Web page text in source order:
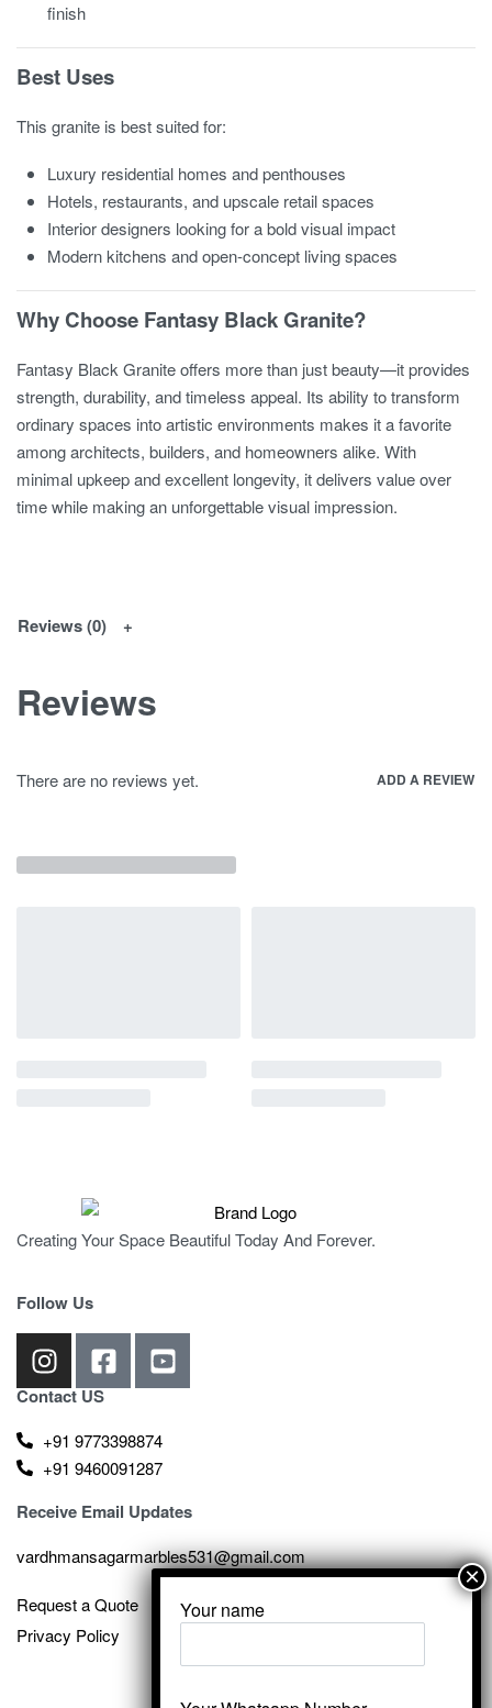
finish
Best Uses
This granite is best suited for:
Luxury residential homes and penthouses
Hotels, restaurants, and upscale retail spaces
Interior designers looking for a bold visual impact
Modern kitchens and open-concept living spaces
Why Choose Fantasy Black Granite?
Fantasy Black Granite offers more than just beauty—it provides
strength, durability, and timeless appeal. Its ability to transform
ordinary spaces into artistic environments makes it a favorite
among architects, builders, and homeowners alike. With
minimal upkeep and excellent longevity, it delivers value over
time while making an unforgettable visual impression.
Reviews (0)
Reviews
There are no reviews yet. ADD A REVIEW
Creating Your Space Beautiful Today And Forever.
Follow Us
Contact US
+91 9773398874
+91 9460091287
Receive Email Updates
vardhmansagarmarbles531@gmail.com
Request a Quote
Privacy Policy
Your name